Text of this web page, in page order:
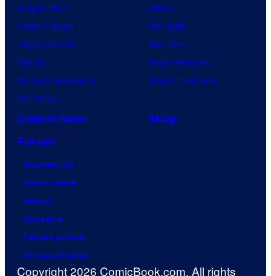
Dragon Ball
Demon Slayer
Jujutsu Kaisen
Naruto
My Hero Academia
One Piece
Marvel
Star Wars
Star Trek
Power Rangers
Grand Theft Auto
Collectibles
Shop
Forum
Contact Us
Advertising
About
Careers
Terms of Use
Privacy Policy
Copyright 2026 ComicBook.com. All rights